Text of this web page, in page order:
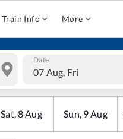
Train Info More
Date
07 Aug, Fri
Sat,8Aug Sun, 9Aug